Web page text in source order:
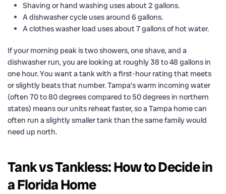
Shaving or hand washing uses about 2 gallons.
A dishwasher cycle uses around 6 gallons.
A clothes washer load uses about 7 gallons of hot water.
If your morning peak is two showers, one shave, and a
dishwasher run, you are looking at roughly 38 to 48 gallons in
one hour. You want a tank with a first-hour rating that meets
or slightly beats that number. Tampa’s warm incoming water
(often 70 to 80 degrees compared to 50 degrees in northern
states) means our units reheat faster, so a Tampa home can
often run a slightly smaller tank than the same family would
need up north.
Tank vs Tankless: How to Decide in
a Florida Home